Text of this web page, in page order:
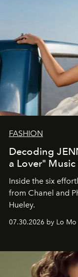
FASHION
Decoding
a Lover"
Inside the six
from Chanel and
Hueley.
07.30.2026 by Lo Mo